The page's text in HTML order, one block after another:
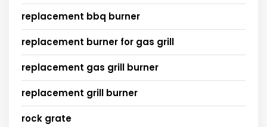
replacement bbq burner
replacement burner for gas grill
replacement gas grill burner
replacement grill burner
rock grate